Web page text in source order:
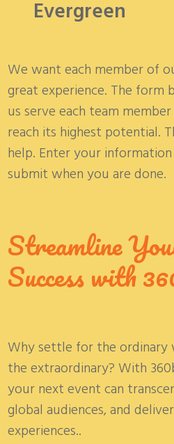
Evergreen
We want each member of
great experience. The
us serve each team
reach its highest potential.
help. Enter your
submit when you are done.
Streamline
Success with
Why settle for the ordinary
the extraordinary? With
your next event can
global audiences, and
experiences..